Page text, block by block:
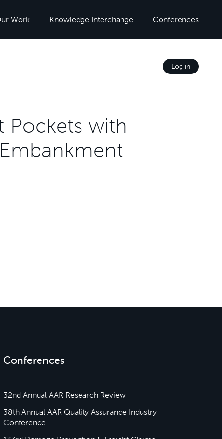
Work Knowledge Interchange Conferences
Log in
Pockets with
Conferences
32nd Annual AAR Research Review
38th Annual AAR Quality Assurance Industry
Conference